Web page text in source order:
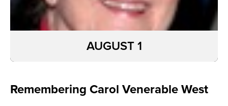
Remembering Carol Venerable West
AUGUST 1